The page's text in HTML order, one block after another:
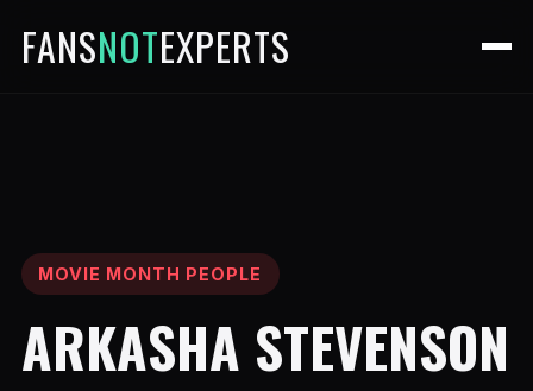
FANSNOTEXPERTS
MOVIE MONTH PEOPLE
ARKASHA STEVENSON